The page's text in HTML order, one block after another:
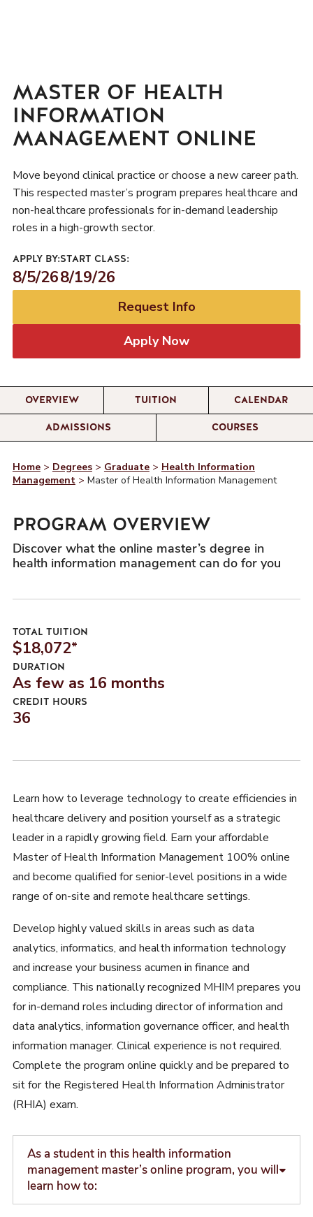
MASTER OF HEALTH
INFORMATION
MANAGEMENT ONLINE
Move beyond clinical practice or choose a new career path.
This respected master’s program prepares healthcare and
non-healthcare professionals for in-demand leadership
roles in a high-growth sector.
APPLY BY:
8/5/26
START CLASS:
8/19/26
Request Info
Apply Now
OVERVIEW TUITION CALENDAR
ADMISSIONS COURSES
Home> Degrees> Graduate> Health Information
Management> Master of Health Information Management
PROGRAM OVERVIEW
Discover what the online master’s degree in
health information management can do for you
TOTAL TUITION
$18,072*
DURATION
As few as 16 months
CREDIT HOURS
36
Learn how to leverage technology to create efficiencies in
healthcare delivery and position yourself as a strategic
leader in a rapidly growing field. Earn your affordable
Master of Health Information Management 100% online
and become qualified for senior-level positions in a wide
range of on-site and remote healthcare settings.
Develop highly valued skills in areas such as data
analytics, informatics, and health information technology
and increase your business acumen in finance and
compliance. This nationally recognized MHIM prepares you
for in-demand roles including director of information and
data analytics, information governance officer, and health
information manager. Clinical experience is not required.
Complete the program online quickly and be prepared to
sit for the Registered Health Information Administrator
(RHIA) exam.
As a student in this health information
management master’s online program, you will
learn how to: